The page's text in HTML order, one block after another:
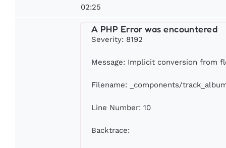
02:25
A PHP Error was encountered
Severity: 8192
Message: Implicit conversion from
Filename: _components/
Line Number: 10
Backtrace: